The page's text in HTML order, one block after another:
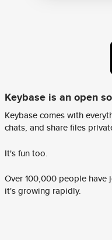
Keybase is an open
Keybase comes with
chats, and share files
It's fun too.
Over 100,000 people
it's growing rapidly.